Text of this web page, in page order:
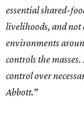
essential shared-
livelihoods, and not
environments
controls the
control over
Abbott."